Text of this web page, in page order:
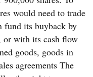
would need to trade
fund its buyback by
or with its cash flow
goods, goods in
agreements The